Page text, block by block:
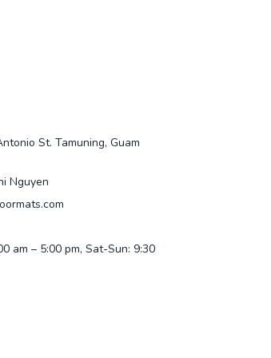
St. Tamuning, Guam
Nguyen
am – 5:00 pm, Sat-Sun: 9:30